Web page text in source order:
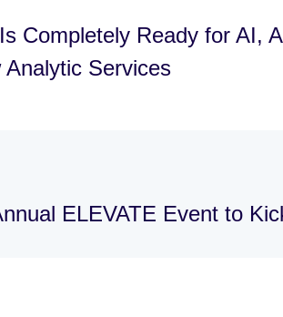
Completely Ready for AI,
Services
ELEVATE Event to